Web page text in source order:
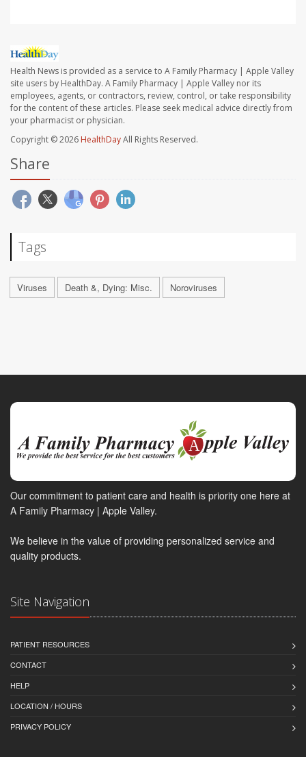
Health News is provided as a service to A Family Pharmacy | Apple Valley
site users by HealthDay. A Family Pharmacy | Apple Valley nor its
employees, agents, or contractors, review, control, or take responsibility
for the content of these articles. Please seek medical advice directly from
your pharmacist or physician.
Copyright © 2026 HealthDayAll Rights Reserved.
Share
Tags
Viruses Death &, Dying: Misc. Noroviruses
Our commitment to patient care and health is priority one here at
A Family Pharmacy | Apple Valley.
We believe in the value of providing personalized service and
quality products.
Site Navigation
PATIENT RESOURCES
CONTACT
HELP
LOCATION / HOURS
PRIVACY POLICY